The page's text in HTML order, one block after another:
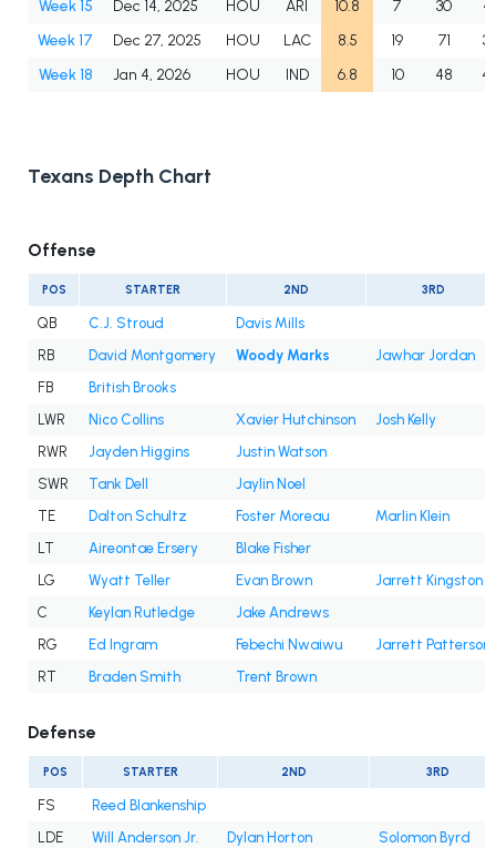
Week 15
Dec 14, 2025 HOU ARI 10.8 7 30
Week 17
Dec 27, 2025 HOU LAC 8.5 19 71
Week 18
Jan 4, 2026 HOU IND 6.8 10 48
Texans Depth Chart
Offense
POS STARTER 2ND 3RD
QB C.J. Stroud
Davis Mills
RB
David Montgomery Woody Marks
Jawhar Jordan
FB
British Brooks
LWR
Nico Collins Xavier Hutchinson
Josh Kelly
RWR
Jayden Higgins
Justin Watson
SWR
Tank Dell
Jaylin Noel
TE
Dalton Schultz Foster Moreau
Marlin Klein
LT
Aireontae Ersery
Blake Fisher
LG
Wyatt Teller Evan Brown
Jarrett Kingston
C
Keylan Rutledge
Jake Andrews
RG
Ed Ingram Febechi Nwaiwu
Jarrett Patterson
RT
Braden Smith Trent Brown
Defense
POS STARTER 2ND 3RD
FS
Reed Blankenship
LDE
Will Anderson Jr. Dylan Horton
Solomon Byrd